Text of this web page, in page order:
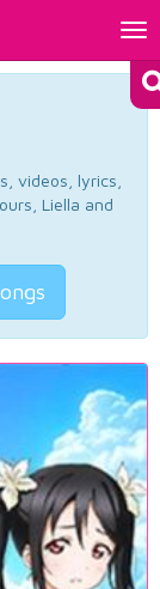
videos, lyrics,
Liella and